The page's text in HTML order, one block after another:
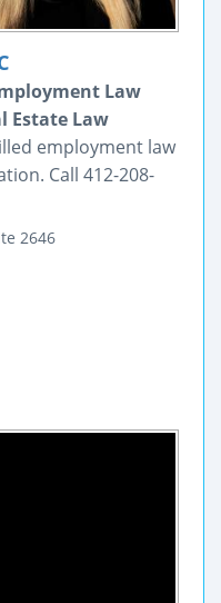
Law
Estate Law
employment law
Call 412-208-
2646